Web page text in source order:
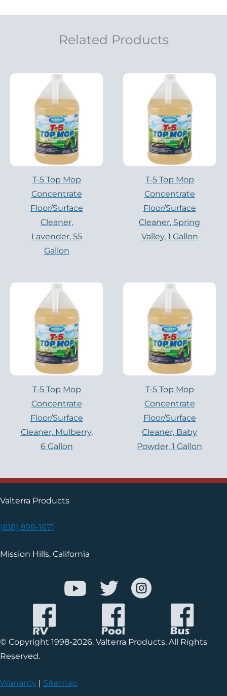
Related Products
T-5 Top Mop
Concentrate
Floor/Surface
Cleaner,
Lavender, 55
Gallon
T-5 Top Mop
Concentrate
Floor/Surface
Cleaner, Spring
Valley, 1 Gallon
T-5 Top Mop
Concentrate
Floor/Surface
Cleaner, Mulberry,
6 Gallon
T-5 Top Mop
Concentrate
Floor/Surface
Cleaner, Baby
Powder, 1 Gallon
Valterra Products
(818) 898-1671
Mission Hills, California
© Copyright 1998-2026, Valterra Products. All Rights
Reserved.
Warranty | Sitemap